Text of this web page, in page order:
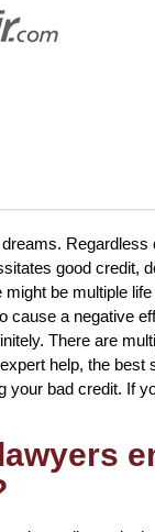
good credit,
be multiple
a negative
There are
help, the best
bad credit. If